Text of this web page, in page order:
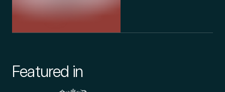
Featured in